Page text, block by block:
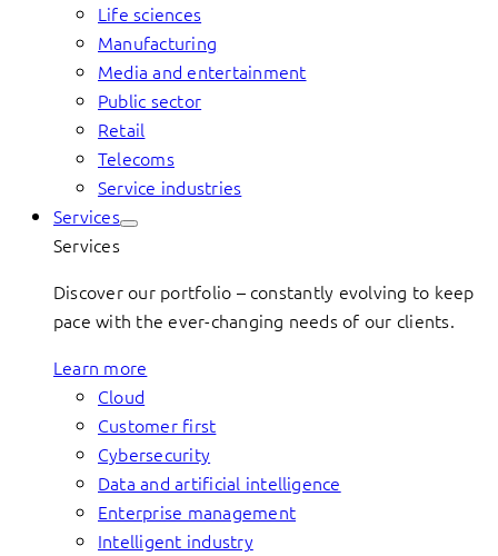
Life sciences
Manufacturing
Media and entertainment
Public sector
Retail
Telecoms
Service industries
Services
Services
Discover our portfolio – constantly evolving to keep
pace with the ever-changing needs of our clients.
Learn more
Cloud
Customer first
Cybersecurity
Data and artificial intelligence
Enterprise management
Intelligent industry